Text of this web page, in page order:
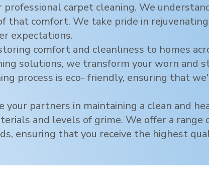
professional carpet cleaning. We
that comfort. We take pride in
expectations.
comfort and cleanliness to homes
solutions, we transform your worn and
process is eco- friendly, ensuring that
partners in maintaining a clean and
and levels of grime. We offer a range
ensuring that you receive the highest